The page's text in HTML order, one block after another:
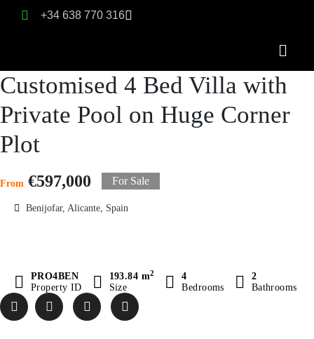
+34 638 770 316
Customised 4 Bed Villa with
Private Pool on Huge Corner
Plot
From €597,000 For Sale
Benijofar, Alicante, Spain
PRO4BEN
Property ID
193.84 m2
Size
4
Bedrooms
2
Bathrooms